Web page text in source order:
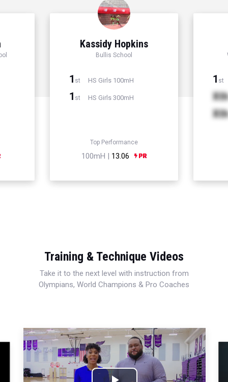
Kassidy Hopkins
Bullis School
1 st HS Girls 100mH
1 st HS Girls 300mH
Top Performance
100mH | 13.06
1 st
Xth
Xth
Training & Technique Videos
Take it to the next level with instruction from
Olympians, World Champions & Pro Coaches